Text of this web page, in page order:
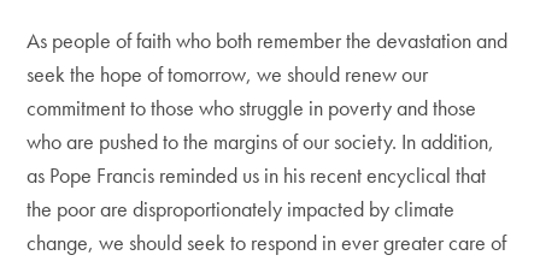
As people of faith who both remember the devastation and
seek the hope of tomorrow, we should renew our
commitment to those who struggle in poverty and those
who are pushed to the margins of our society. In addition,
as Pope Francis reminded us in his recent encyclical that
the poor are disproportionately impacted by climate
change, we should seek to respond in ever greater care of